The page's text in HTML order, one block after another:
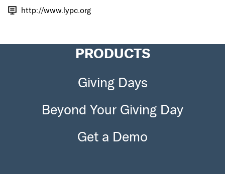
http://www.lypc.org
PRODUCTS
Giving Days
Beyond Your Giving Day
Get a Demo